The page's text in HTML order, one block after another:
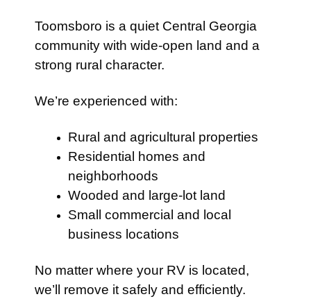
Toomsboro is a quiet Central Georgia
community with wide-open land and a
strong rural character.
We’re experienced with:
Rural and agricultural properties
Residential homes and
neighborhoods
Wooded and large-lot land
Small commercial and local
business locations
No matter where your RV is located,
we’ll remove it safely and efficiently.